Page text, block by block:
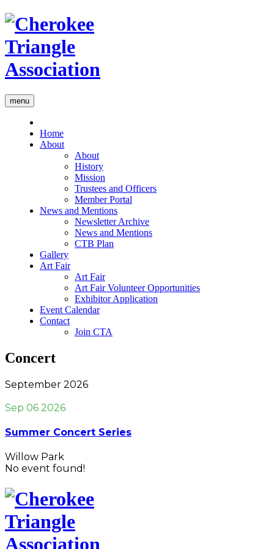
menu
Home
About
About
History
Mission
Trustees and Officers
Member Portal
News and Mentions
Newsletter Archive
News and Mentions
CTB Plan
Gallery
Art Fair
Art Fair
Art Fair Volunteer Opportunities
Exhibitor Application
Event Calendar
Contact
Join CTA
Concert
September 2026
Sep 06 2026
Summer Concert Series
Willow Park
No event found!